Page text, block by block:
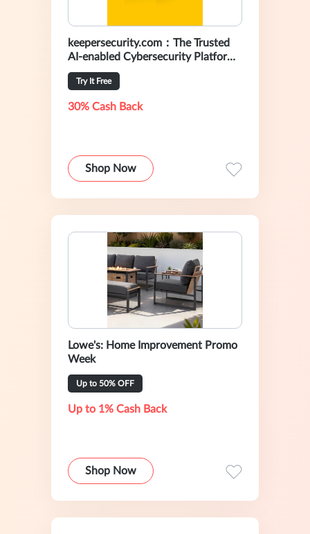
keepersecurity.com：The Trusted
AI-enabled Cybersecurity Platform
For Preventing Data Breaches
Try It Free
30% Cash Back
Shop Now
Lowe's: Home Improvement Promo
Week
Up to 50% OFF
Up to 1% Cash Back
Shop Now